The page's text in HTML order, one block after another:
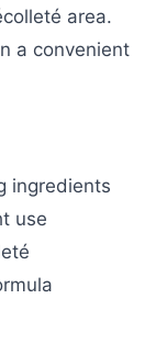
area.
a convenient
ingredients
use